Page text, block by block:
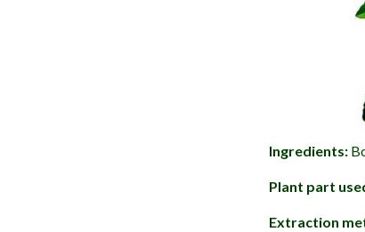
Ingredients:
Plant part
Extraction